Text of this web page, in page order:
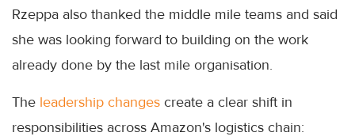
Rzeppa also thanked the middle mile teams and said
she was looking forward to building on the work
already done by the last mile organisation.
The leadership changes create a clear shift in
responsibilities across Amazon's logistics chain: